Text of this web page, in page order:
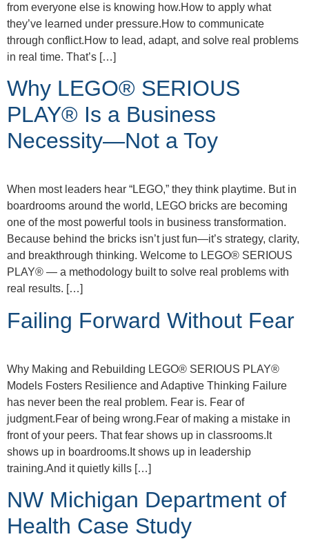
from everyone else is knowing how.How to apply what
they’ve learned under pressure.How to communicate
through conflict.How to lead, adapt, and solve real problems
in real time. That’s […]
Why LEGO® SERIOUS
PLAY® Is a Business
Necessity—Not a Toy
When most leaders hear “LEGO,” they think playtime. But in
boardrooms around the world, LEGO bricks are becoming
one of the most powerful tools in business transformation.
Because behind the bricks isn’t just fun—it’s strategy, clarity,
and breakthrough thinking. Welcome to LEGO® SERIOUS
PLAY® — a methodology built to solve real problems with
real results. […]
Failing Forward Without Fear
Why Making and Rebuilding LEGO® SERIOUS PLAY®
Models Fosters Resilience and Adaptive Thinking Failure
has never been the real problem. Fear is. Fear of
judgment.Fear of being wrong.Fear of making a mistake in
front of your peers. That fear shows up in classrooms.It
shows up in boardrooms.It shows up in leadership
training.And it quietly kills […]
NW Michigan Department of
Health Case Study